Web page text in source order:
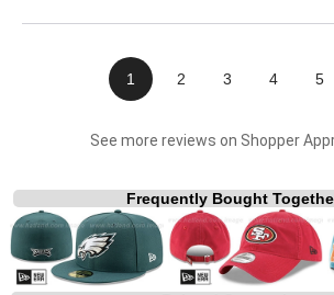
1 2 3 4 5
See more reviews on Shopper
Frequently Bought